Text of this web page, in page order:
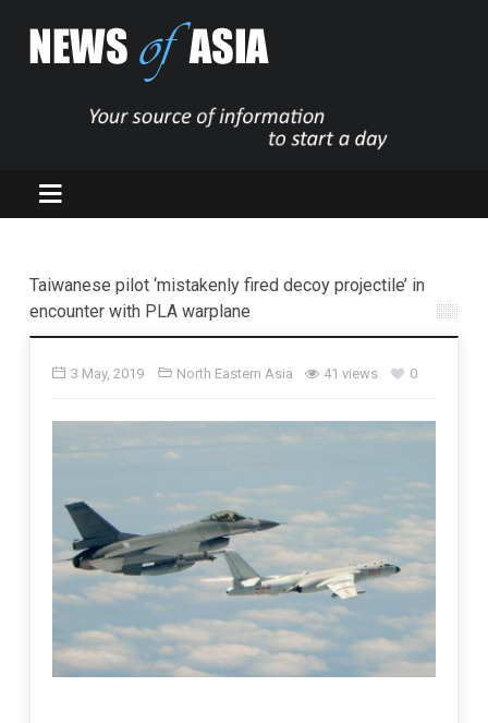
Taiwanese pilot ‘mistakenly fired decoy projectile’ in
encounter with PLA warplane
3 May, 2019 North Eastern Asia 41 views 0